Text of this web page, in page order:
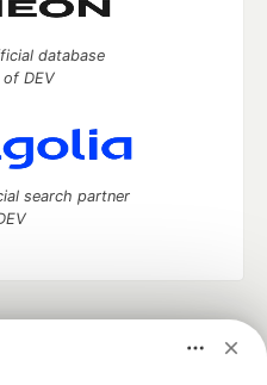
database
DEV
search partner
your software career